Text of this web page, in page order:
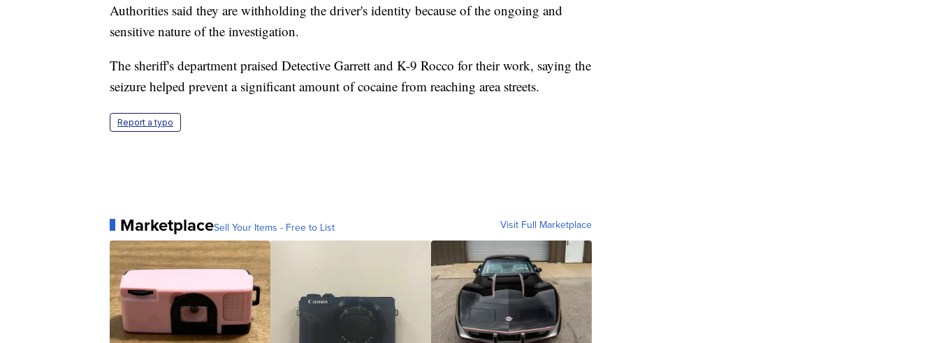
Authorities said they are withholding the driver's identity because of the ongoing and
sensitive nature of the investigation.
The sheriff's department praised Detective Garrett and K-9 Rocco for their work, saying the
seizure helped prevent a significant amount of cocaine from reaching area streets.
Report a typo
MarketplaceSell Your Items - Free to List Visit Full Marketplace